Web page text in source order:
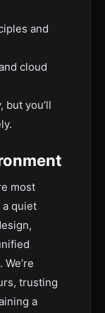
and
cloud
but you’ll
most
quiet
trusting
a